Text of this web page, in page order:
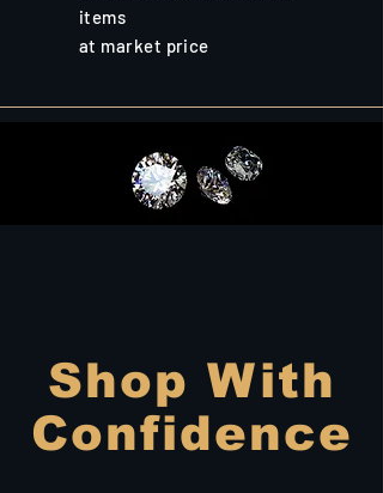
items
at market price
Shop With
Confidence